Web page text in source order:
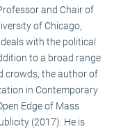
and Chair of
of Chicago,
with the political
to a broad range
crowds, the author of
in Contemporary
Edge of Mass
(2017). He is